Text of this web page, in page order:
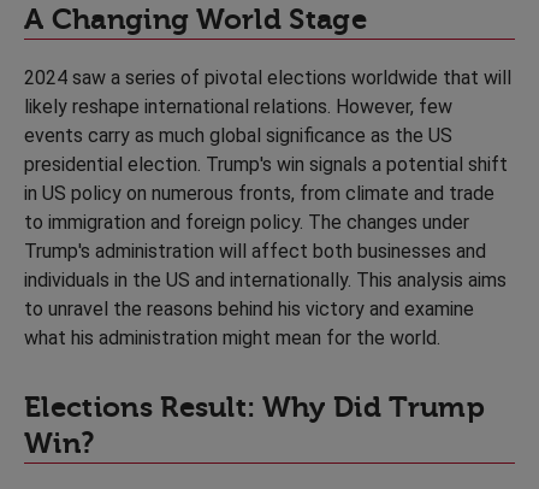
A Changing World Stage
2024 saw a series of pivotal elections worldwide that will
likely reshape international relations. However, few
events carry as much global significance as the US
presidential election. Trump's win signals a potential shift
in US policy on numerous fronts, from climate and trade
to immigration and foreign policy. The changes under
Trump's administration will affect both businesses and
individuals in the US and internationally. This analysis aims
to unravel the reasons behind his victory and examine
what his administration might mean for the world.
Elections Result: Why Did Trump
Win?